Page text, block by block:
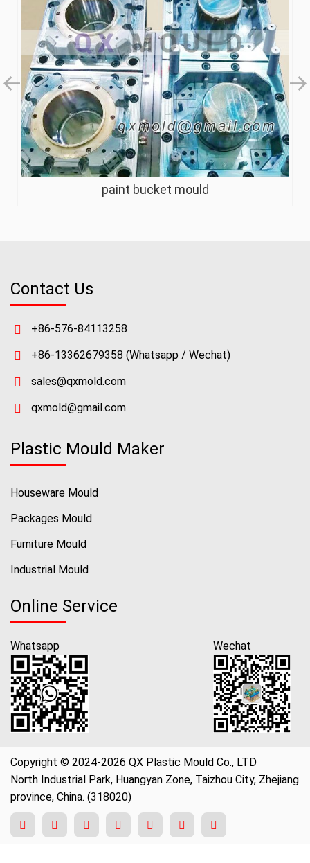
paint bucket mould
Contact Us
+86-576-84113258
+86-13362679358 (Whatsapp / Wechat)
sales@qxmold.com
qxmold@gmail.com
Plastic Mould Maker
Houseware Mould
Packages Mould
Furniture Mould
Industrial Mould
Online Service
Whatsapp Wechat
Copyright © 2024-2026 QX Plastic Mould Co., LTD
North Industrial Park, Huangyan Zone, Taizhou City, Zhejiang
province, China. (318020)